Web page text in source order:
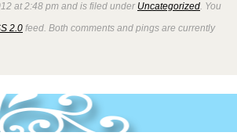
at 2:48 pm and is filed under Uncategorized . You
2.0 feed. Both comments and pings are currently